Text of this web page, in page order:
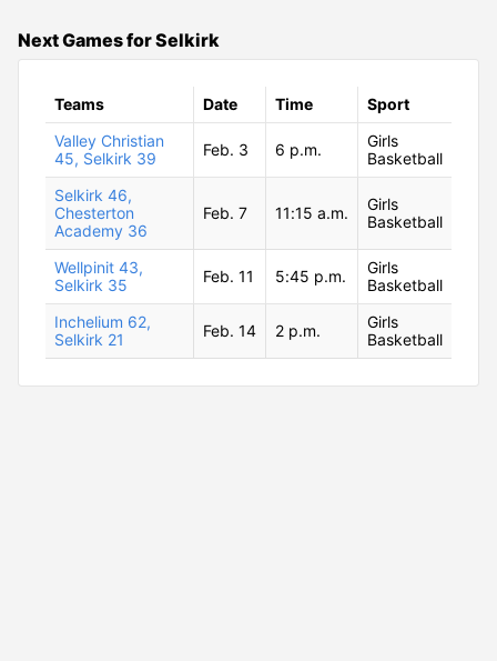
Next Games for Selkirk
Teams Date Time
Sport
Valley Christian
45, Selkirk 39
Feb. 3 6 p.m.
Girls
Basketball
Selkirk 46,
Chesterton
Academy 36
Feb. 7 11:15 a.m.
Girls
Basketball
Wellpinit 43,
Selkirk 35
Feb. 11 5:45 p.m.
Girls
Basketball
Inchelium 62,
Selkirk 21
Feb. 14 2 p.m.
Girls
Basketball